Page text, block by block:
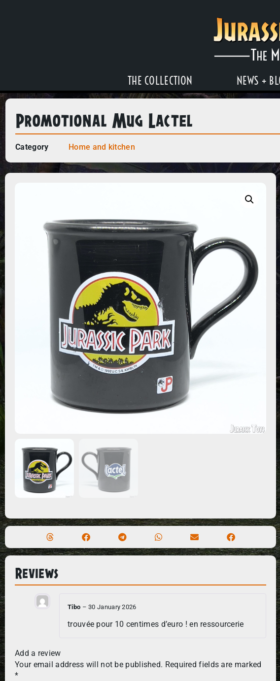
THE COLLECTION NEWS +
Promotional Mug Lactel
Category Home and kitchen
Reviews
Tibo – 30 January 2026
trouvée pour 10 centimes d’euro ! en ressourcerie
Add a review
Your email address will not be published. Required fields are marked
*